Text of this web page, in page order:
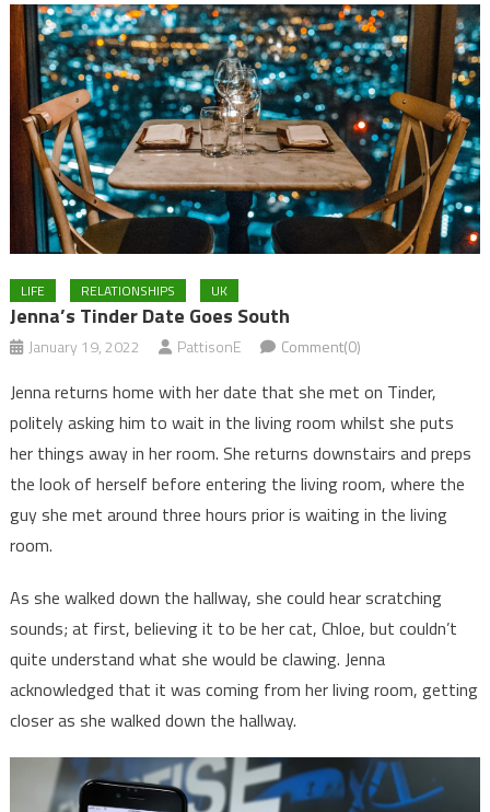
LIFE RELATIONSHIPS UK
Jenna’s Tinder Date Goes South
January 19, 2022 PattisonE Comment(0)
Jenna returns home with her date that she met on Tinder,
politely asking him to wait in the living room whilst she puts
her things away in her room. She returns downstairs and preps
the look of herself before entering the living room, where the
guy she met around three hours prior is waiting in the living
room.
As she walked down the hallway, she could hear scratching
sounds; at first, believing it to be her cat, Chloe, but couldn’t
quite understand what she would be clawing. Jenna
acknowledged that it was coming from her living room, getting
closer as she walked down the hallway.